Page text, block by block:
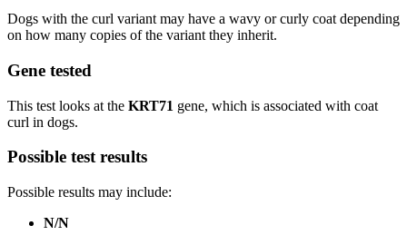
Dogs with the curl variant may have a wavy or curly coat depending
on how many copies of the variant they inherit.
Gene tested
This test looks at the KRT71 gene, which is associated with coat
curl in dogs.
Possible test results
Possible results may include:
N/N